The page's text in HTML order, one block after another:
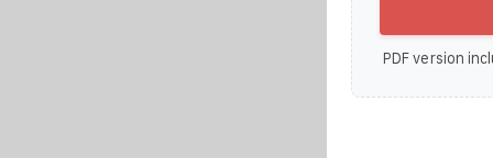
PDF version